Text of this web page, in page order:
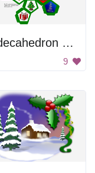
Dodecahedron Christmas Ornament
9